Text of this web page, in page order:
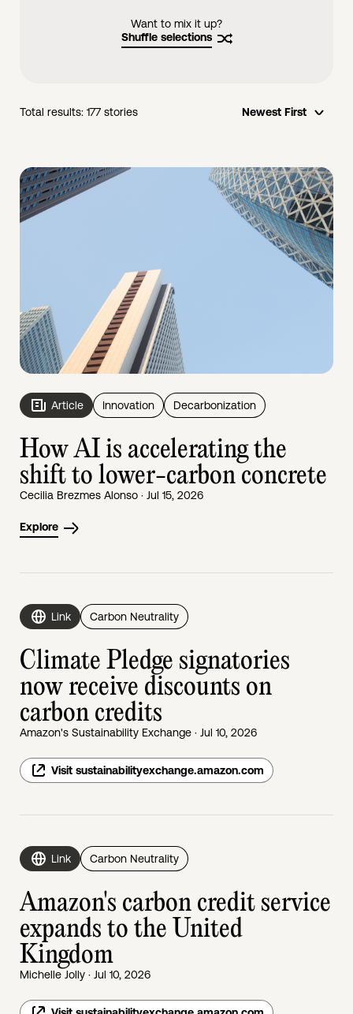
Want to mix it up?
Shuffle selections
Total results: 177 stories Newest First
Article Innovation Decarbonization
How AI is accelerating the
shift to lower-carbon concrete
Cecilia Brezmes Alonso · Jul 15, 2026
Explore
Link Carbon Neutrality
Climate Pledge signatories
now receive discounts on
carbon credits
Amazon's Sustainability Exchange · Jul 10, 2026
Visit sustainabilityexchange.amazon.com
Link Carbon Neutrality
Amazon's carbon credit service
expands to the United
Kingdom
Michelle Jolly · Jul 10, 2026